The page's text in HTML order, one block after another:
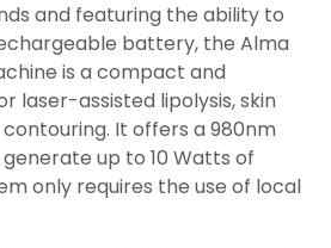
and featuring the ability to
battery, the Alma
is a compact and
laser-assisted lipolysis, skin
It offers a 980nm
up to 10 Watts of
only requires the use of local